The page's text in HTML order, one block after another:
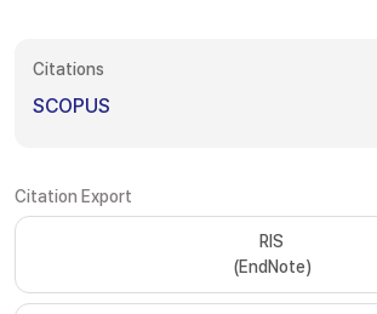
Citations
SCOPUS
Citation Export
RIS
(EndNote)